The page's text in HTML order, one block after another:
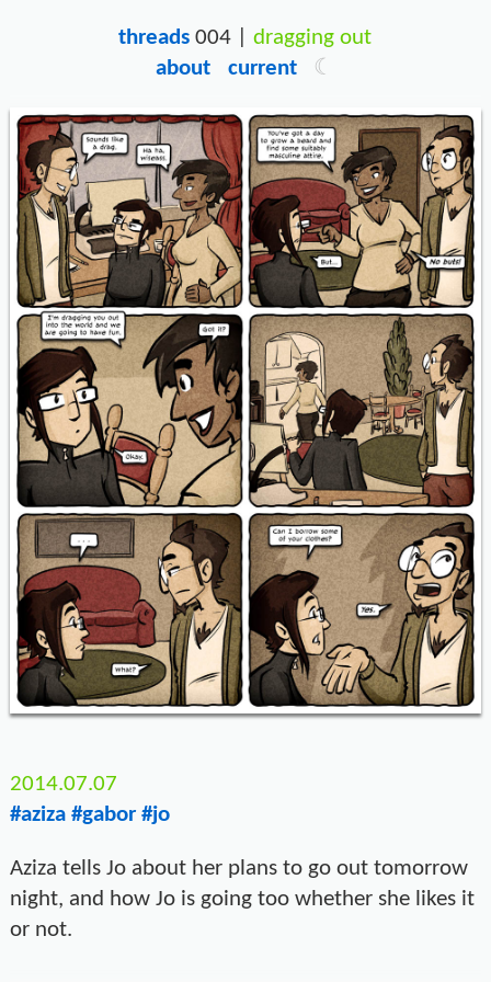
threads 004 |dragging out
about
current
2014.07.07
#aziza #gabor #jo
Aziza tells Jo about her plans to go out tomorrow
night, and how Jo is going too whether she likes it
or not.